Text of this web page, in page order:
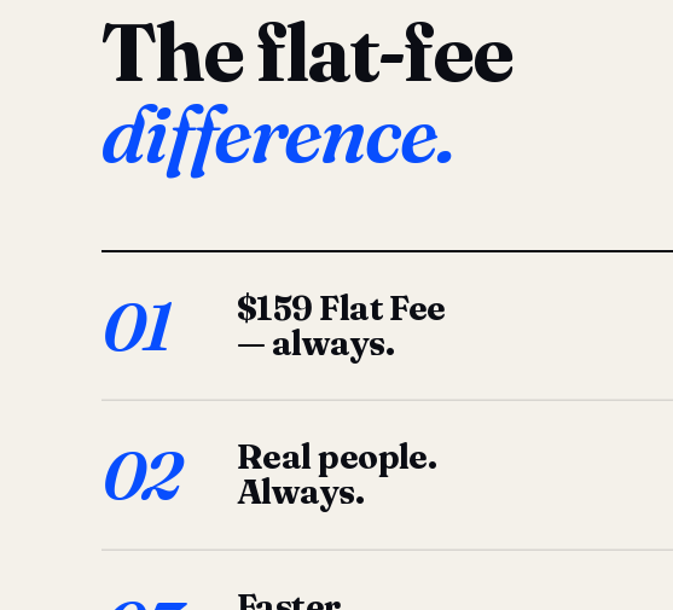
The flat-fee
difference.
01
$159 Flat Fee
— always.
02
Real people.
Always.